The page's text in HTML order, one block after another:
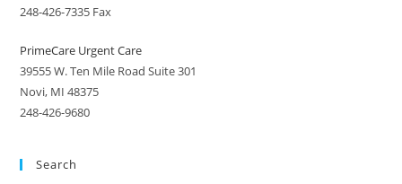
248-426-7335 Fax
PrimeCare Urgent Care
39555 W. Ten Mile Road Suite 301
Novi, MI 48375
248-426-9680
Search